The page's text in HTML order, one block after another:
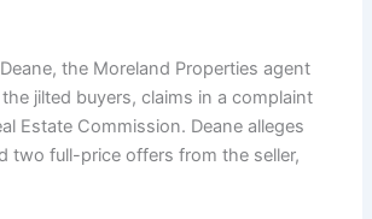
the Moreland Properties agent
jilted buyers, claims in a complaint
Estate Commission. Deane alleges
two full-price offers from the seller,